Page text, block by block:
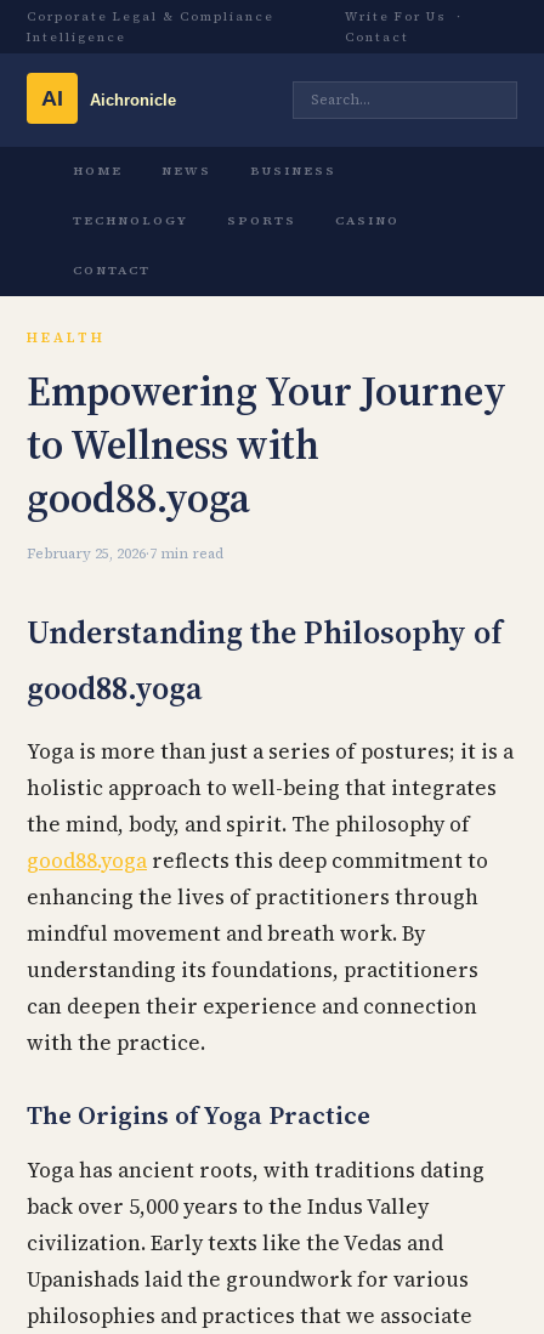
Corporate Legal & Compliance
Intelligence
Write For Us
·
Contact
HOME NEWS BUSINESS
TECHNOLOGY SPORTS CASINO
CONTACT
HEALTH
Empowering Your Journey
to Wellness with
good88.yoga
February 25, 2026·7 min read
Understanding the Philosophy of
good88.yoga
Yoga is more than just a series of postures; it is a
holistic approach to well-being that integrates
the mind, body, and spirit. The philosophy of
good88.yoga reflects this deep commitment to
enhancing the lives of practitioners through
mindful movement and breath work. By
understanding its foundations, practitioners
can deepen their experience and connection
with the practice.
The Origins of Yoga Practice
Yoga has ancient roots, with traditions dating
back over 5,000 years to the Indus Valley
civilization. Early texts like the Vedas and
Upanishads laid the groundwork for various
philosophies and practices that we associate